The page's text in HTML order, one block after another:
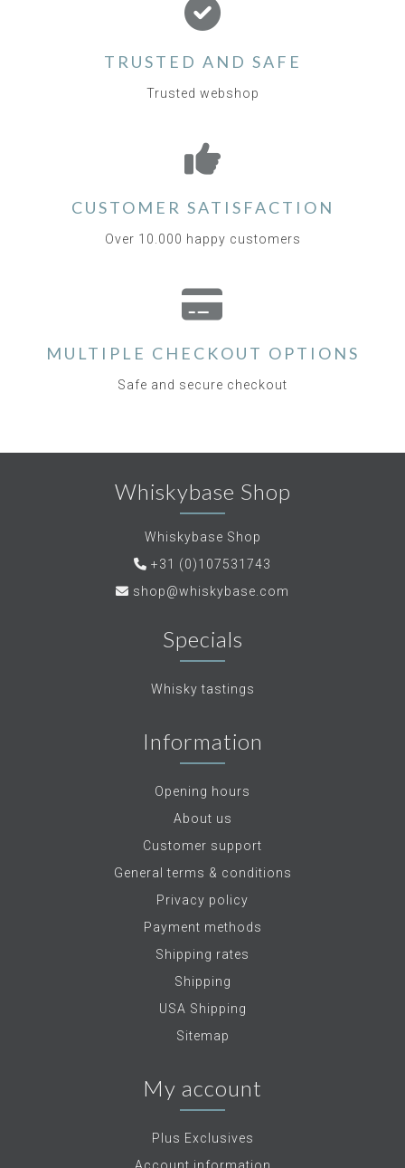
TRUSTED AND SAFE
Trusted webshop
CUSTOMER SATISFACTION
Over 10.000 happy customers
MULTIPLE CHECKOUT OPTIONS
Safe and secure checkout
Whiskybase Shop
Whiskybase Shop
+31 (0)107531743
shop@whiskybase.com
Specials
Whisky tastings
Information
Opening hours
About us
Customer support
General terms & conditions
Privacy policy
Payment methods
Shipping rates
Shipping
USA Shipping
Sitemap
My account
Plus Exclusives